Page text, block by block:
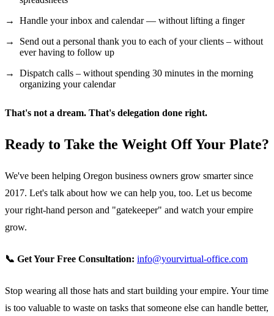
Handle your inbox and calendar — without lifting a finger
Send out a personal thank you to each of your clients – without
ever having to follow up
Dispatch calls – without spending 30 minutes in the morning
organizing your calendar
That's not a dream. That's delegation done right.
Ready to Take the Weight Off Your Plate?
We've been helping Oregon business owners grow smarter since
2017. Let's talk about how we can help you, too. Let us become
your right-hand person and "gatekeeper" and watch your empire
grow.
📞 Get Your Free Consultation: info@yourvirtual-office.com
Stop wearing all those hats and start building your empire. Your time
is too valuable to waste on tasks that someone else can handle better,